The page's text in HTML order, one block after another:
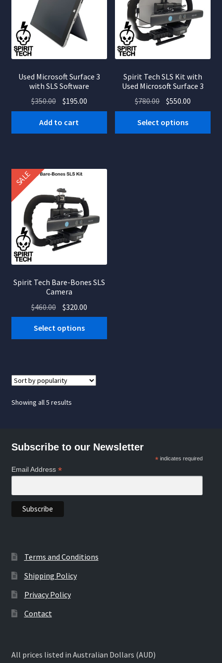
Used Microsoft Surface 3
with SLS Software
$350.00 Original
price
was:
$195.00Current
price
Add to cart
Spirit Tech SLS Kit with
Used Microsoft Surface 3
$780.00 Original
price
was:
$550.00
price
Select options
SALE
Spirit Tech Bare-Bones SLS
Camera
$460.00 Original
price
was:
$320.00Current
price
Select options
Showing all 5 resultsSorted
Subscribe to our Newsletter
* indicates required
Email Address *
Terms and Conditions
Shipping Policy
Privacy Policy
Contact
All prices listed in Australian Dollars (AUD)